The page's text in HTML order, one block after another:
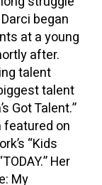
began
at a young
after.
talent
talent
Got Talent.”
featured on
“Kids
Her
My